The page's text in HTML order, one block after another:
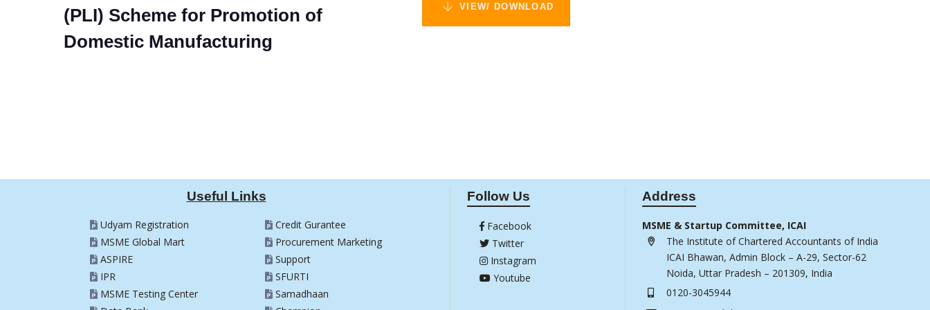
(PLI) Scheme for Promotion of
Domestic Manufacturing
VIEW/ DOWNLOAD
Useful Links
Udyam Registration
Credit Gurantee
MSME Global Mart
Procurement Marketing
ASPIRE
Support
IPR
SFURTI
MSME Testing Center
Samadhaan
Follow Us
Facebook
Twitter
Instagram
Youtube
Address
MSME & Startup Committee, ICAI
The Institute of Chartered Accountants of India
ICAI Bhawan, Admin Block – A-29, Sector-62
Noida, Uttar Pradesh – 201309, India
0120-3045944